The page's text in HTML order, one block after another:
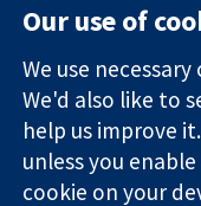
Trusted
evidence.
Informed
decisions.
Better health.
Our use of
We use
We'd also like to
help us improve
unless you
cookie on your